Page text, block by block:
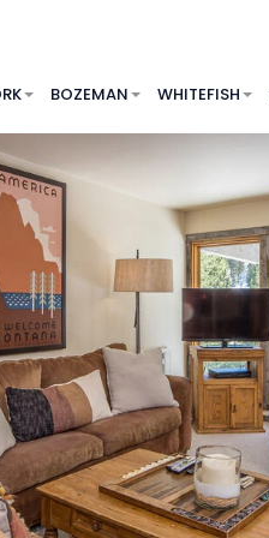
BOZEMAN WHITEFISH